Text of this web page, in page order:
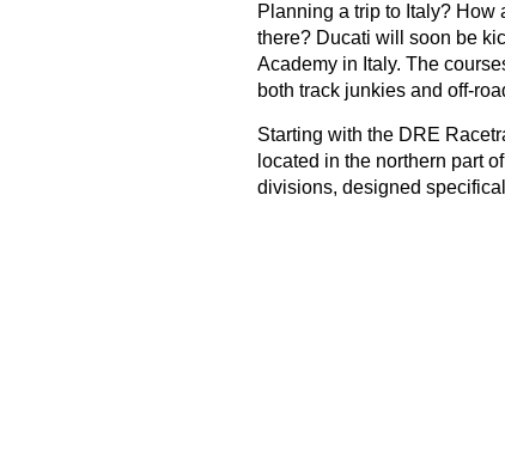
Planning a trip to Italy? How
there? Ducati will soon be
Academy in Italy. The
both track junkies and off-
Starting with the DRE
located in the northern part
divisions, designed